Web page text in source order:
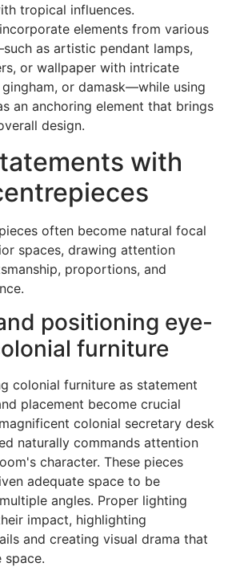
tropical influences.
elements from various
as artistic pendant lamps,
or wallpaper with intricate
or damask—while using
an anchoring element that brings
design.
with
often become natural focal
spaces, drawing attention
proportions, and
positioning eye-
furniture
colonial furniture as statement
placement become crucial
colonial secretary desk
naturally commands attention
character. These pieces
adequate space to be
angles. Proper lighting
impact, highlighting
and creating visual drama that
space.